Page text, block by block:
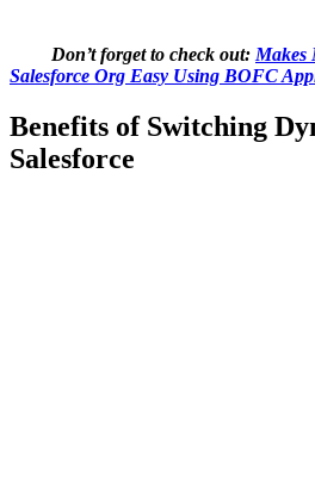
Don’t forget to check out: Makes
Salesforce Org Easy Using BOFC
Benefits of Switching
Salesforce